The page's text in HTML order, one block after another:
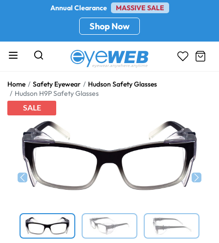
Annual Clearance MASSIVE SALE
Shop Now
Home Safety Eyewear
Hudson Safety Glasses
Hudson H9P Safety Glasses
SALE